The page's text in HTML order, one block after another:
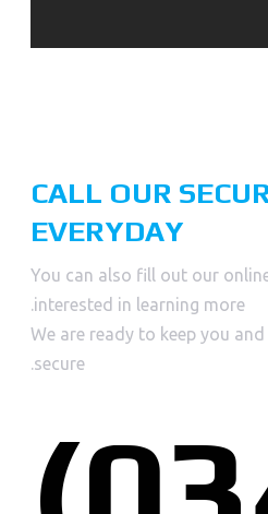
CALL OUR
EVERYDAY
You can also fill out our
interested in learning more.
We are ready to keep you
secure.